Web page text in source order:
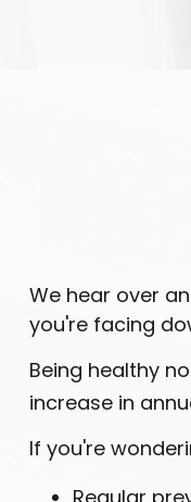
We hear over
you're facing
Being healthy
increase in
If you're